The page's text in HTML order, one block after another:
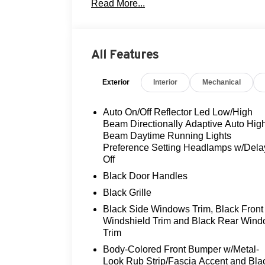
- Flood Advantage Program
- Rearview camera
deliver an exhilarating 21 city / 29
ensures confident handling in any
BlueCruise, a hands-free driving
road with ease.
Step inside the Nautilus Premiere and
Sink into the heated and ventilated front
natural light, creating an open and airy
This Nautilus Premiere is a true gem,
driving experience. With its sleek
Read More...
All Features
Exterior Interior Mechanical
Auto On/Off Reflector Led Low/High
Beam Directionally Adaptive Auto
Beam Daytime Running Lights
Preference Setting Headlamps w/
Off
Black Door Handles
Black Grille
Black Side Windows Trim, Black Front
Windshield Trim and Black Rear
Trim
Body-Colored Front Bumper w/Metal-
Look Rub Strip/Fascia Accent and